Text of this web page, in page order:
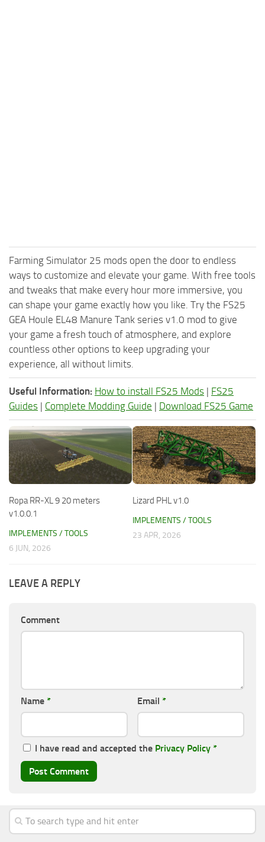
Farming Simulator 25 mods open the door to endless
ways to customize and elevate your game. With free tools
and tweaks that make every hour more immersive, you
can shape your game exactly how you like. Try the FS25
GEA Houle EL48 Manure Tank series v1.0 mod to give
your game a fresh touch of atmosphere, and explore
countless other options to keep upgrading your
experience, all without limits.
Useful Information: How to install FS25 Mods | FS25
Guides | Complete Modding Guide | Download FS25 Game
Ropa RR-XL 9 20 meters
v1.0.0.1
IMPLEMENTS / TOOLS
6 JUN, 2026
Lizard PHL v1.0
IMPLEMENTS / TOOLS
23 APR, 2026
LEAVE A REPLY
Comment
Name * Email *
I have read and accepted the Privacy Policy *